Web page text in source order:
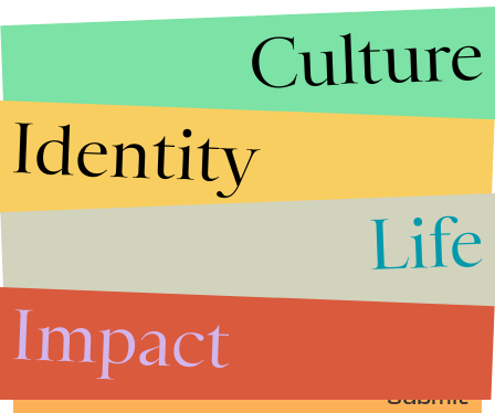
Submit
Culture
Identity
Life
Impact